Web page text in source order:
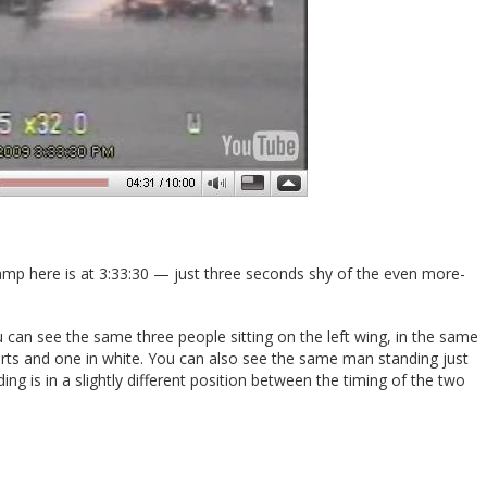
here is at 3:33:30 — just three seconds shy of the even more-
see the same three people sitting on the left wing, in the same
and one in white. You can also see the same man standing just
is in a slightly different position between the timing of the two